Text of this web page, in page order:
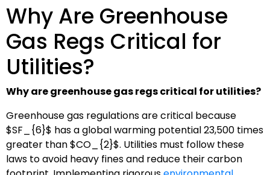
Why Are Greenhouse
Gas Regs Critical for
Utilities?
Why are greenhouse gas regs critical for utilities?
Greenhouse gas regulations are critical because
$SF_{6}$ has a global warming potential 23,500 times
greater than$CO_{2}$. Utilities must follow these
laws to avoid heavy fines and reduce their carbon